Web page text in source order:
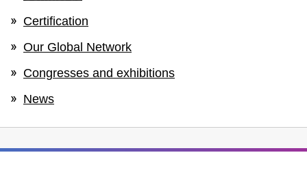
Certification
Our Global Network
Congresses and exhibitions
News